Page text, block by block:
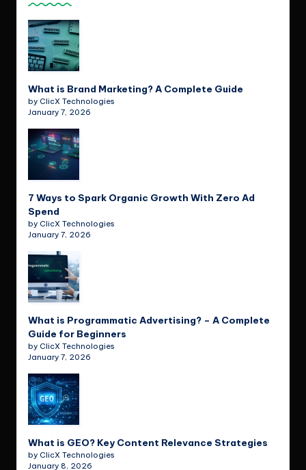
What is Brand Marketing? A Complete Guide
by ClicX Technologies
January 7, 2026
7 Ways to Spark Organic Growth With Zero Ad
Spend
by ClicX Technologies
January 7, 2026
What is Programmatic Advertising? – A Complete
Guide for Beginners
by ClicX Technologies
January 7, 2026
What is GEO? Key Content Relevance Strategies
by ClicX Technologies
January 8, 2026